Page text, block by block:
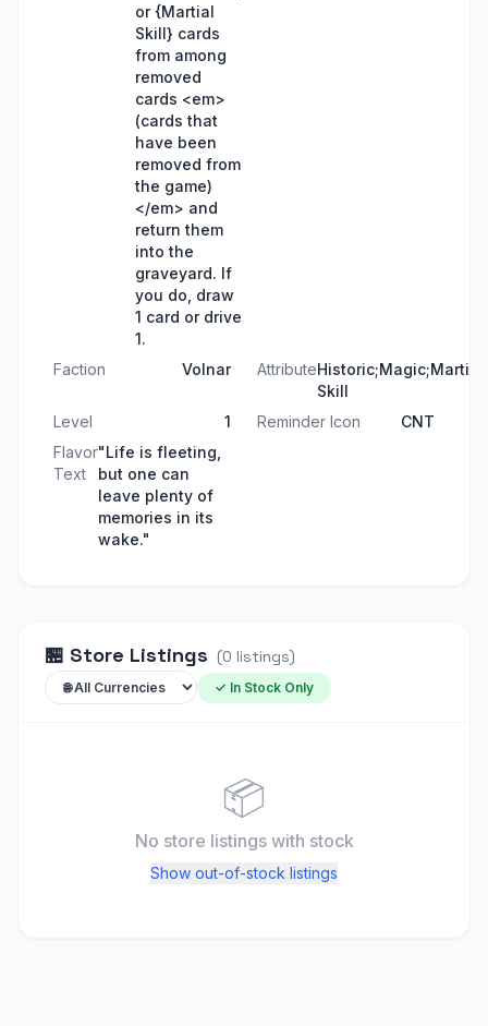
or {Martial
Skill} cards
from among
removed
cards <em>
(cards that
have been
removed from
the game)
</em> and
return them
into the
graveyard. If
you do, draw
1 card or drive
1.
Faction Volnar AttributeHistoric;Magic;Martial
Skill
Level
1 Reminder Icon
CNT
Flavor
Text
"Life is fleeting,
but one can
leave plenty of
memories in its
wake."
🏪 Store Listings (0 listings)
✓ In Stock Only
📦
No store listings with stock
Show out-of-stock listings